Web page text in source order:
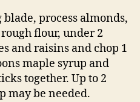
process almonds,
flour, under 2
and raisins and chop 1
maple syrup and
together. Up to 2
may be needed.